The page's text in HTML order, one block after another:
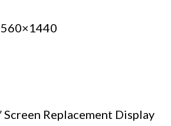
Screen Replacement Display